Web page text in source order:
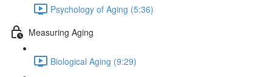
Psychology of Aging (5:36)
Measuring Aging
Biological Aging (9:29)